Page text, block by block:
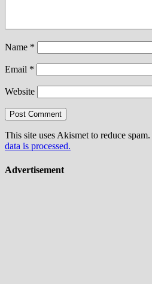
Name *
Email *
Website
This site uses Akismet to reduce spam.
data is processed.
Advertisement